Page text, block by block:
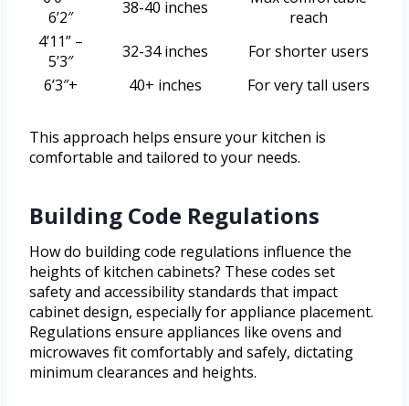
6’2″
38-40 inches
reach
4’11” –
5’3″
32-34 inches
For shorter users
6’3″+
40+ inches For very tall users
This approach helps ensure your kitchen is
comfortable and tailored to your needs.
Building Code Regulations
How do building code regulations influence the
heights of kitchen cabinets? These codes set
safety and accessibility standards that impact
cabinet design, especially for appliance placement.
Regulations ensure appliances like ovens and
microwaves fit comfortably and safely, dictating
minimum clearances and heights.